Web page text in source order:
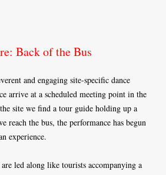
Back of the Bus
and engaging site-specific dance
arrive at a scheduled meeting point in the
site we find a tour guide holding up a
reach the bus, the performance has begun
experience.
led along like tourists accompanying a